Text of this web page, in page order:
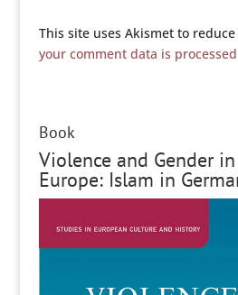
This site uses Akismet to reduce
your comment data is processed
Book
Violence and Gender
Europe: Islam in